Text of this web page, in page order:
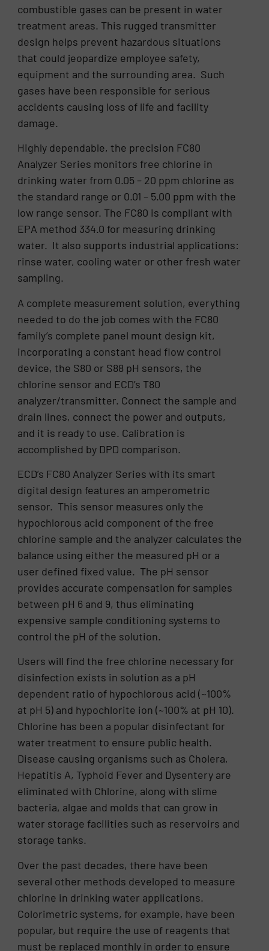
combustible gases can be present in water
treatment areas. This rugged transmitter
design helps prevent hazardous situations
that could jeopardize employee safety,
equipment and the surrounding area. Such
gases have been responsible for serious
accidents causing loss of life and facility
damage.
Highly dependable, the precision FC80
Analyzer Series monitors free chlorine in
drinking water from 0.05 – 20 ppm chlorine as
the standard range or 0.01 – 5.00 ppm with the
low range sensor. The FC80 is compliant with
EPA method 334.0 for measuring drinking
water. It also supports industrial applications:
rinse water, cooling water or other fresh water
sampling.
A complete measurement solution, everything
needed to do the job comes with the FC80
family’s complete panel mount design kit,
incorporating a constant head flow control
device, the S80 or S88 pH sensors, the
chlorine sensor and ECD’s T80
analyzer/transmitter. Connect the sample and
drain lines, connect the power and outputs,
and it is ready to use. Calibration is
accomplished by DPD comparison.
ECD’s FC80 Analyzer Series with its smart
digital design features an amperometric
sensor. This sensor measures only the
hypochlorous acid component of the free
chlorine sample and the analyzer calculates the
balance using either the measured pH or a
user defined fixed value. The pH sensor
provides accurate compensation for samples
between pH 6 and 9, thus eliminating
expensive sample conditioning systems to
control the pH of the solution.
Users will find the free chlorine necessary for
disinfection exists in solution as a pH
dependent ratio of hypochlorous acid (~100%
at pH 5) and hypochlorite ion (~100% at pH 10).
Chlorine has been a popular disinfectant for
water treatment to ensure public health.
Disease causing organisms such as Cholera,
Hepatitis A, Typhoid Fever and Dysentery are
eliminated with Chlorine, along with slime
bacteria, algae and molds that can grow in
water storage facilities such as reservoirs and
storage tanks.
Over the past decades, there have been
several other methods developed to measure
chlorine in drinking water applications.
Colorimetric systems, for example, have been
popular, but require the use of reagents that
must be replaced monthly in order to ensure